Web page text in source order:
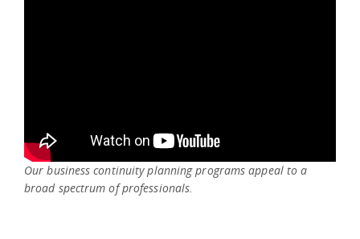
Our business continuity planning programs appeal to a
broad spectrum of professionals.